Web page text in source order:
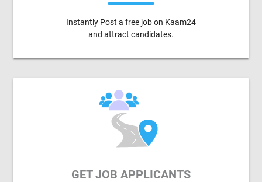
Instantly Post a free job on Kaam24
and attract candidates.
GET JOB APPLICANTS